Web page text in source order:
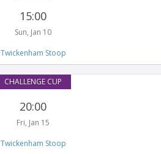
15:00
Sun, Jan 10
Twickenham Stoop
CHALLENGE CUP
20:00
Fri, Jan 15
Twickenham Stoop